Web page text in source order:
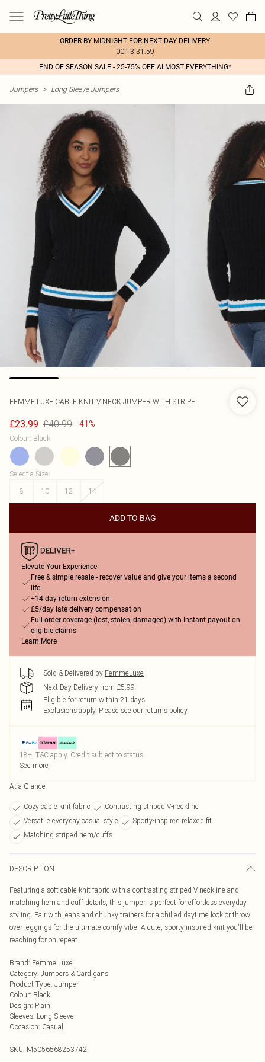
ORDER BY MIDNIGHT FOR NEXT DAY DELIVERY
00:13:31:59
END OF SEASON SALE - 25-75% OFF ALMOST EVERYTHING*
Jumpers > Long Sleeve Jumpers
FEMME LUXE CABLE KNIT V NECK JUMPER WITH STRIPE
£23.99 £40.99 -41%
Colour: Black
Select a Size:
8
10 12 14
ADD TO BAG
Elevate Your Experience
Free & simple resale - recover value and give your items a second
life
+14-day return extension
£5/day late delivery compensation
Full order coverage (lost, stolen, damaged) with instant payout on
eligible claims
Learn More
Sold & Delivered by FemmeLuxe
Next Day Delivery from £5.99
Eligible for return within 21 days
Exclusions apply. Please see our returns policy
18+, T&C apply. Credit subject to status.
See more
At a Glance
Cozy cable knit fabric
Contrasting striped V-neckline
Versatile everyday casual style
Sporty-inspired relaxed fit
Matching striped hem/cuffs
DESCRIPTION
Featuring a soft cable-knit fabric with a contrasting striped V-neckline and
matching hem and cuff details, this jumper is perfect for effortless everyday
styling. Pair with jeans and chunky trainers for a chilled daytime look or throw
over leggings for the ultimate comfy vibe. A cute, sporty-inspired knit you'll be
reaching for on repeat.
Brand: Femme Luxe
Category: Jumpers & Cardigans
Product Type: Jumper
Colour: Black
Design: Plain
Sleeves: Long Sleeve
Occasion: Casual
SKU: M5056568253742